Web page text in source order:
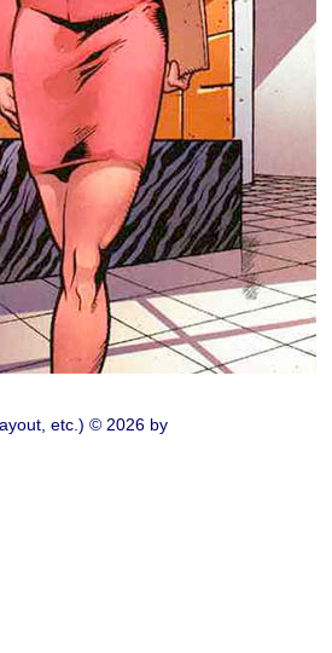
etc.) © 2026 by